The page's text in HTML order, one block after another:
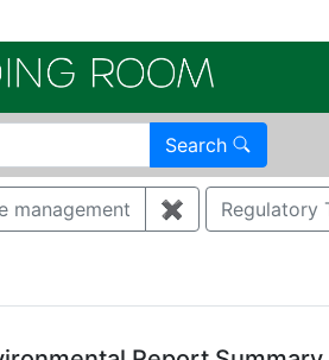
Search
Air quality
management ✖ Remove
Regulatory